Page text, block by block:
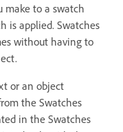
make to a swatch
is applied. Swatches
without having to
or an object
the Swatches
in the Swatches